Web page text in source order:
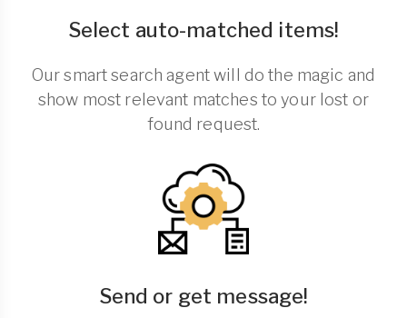
Select auto-matched items!
Our smart search agent will do the magic and
show most relevant matches to your lost or
found request.
Send or get message!